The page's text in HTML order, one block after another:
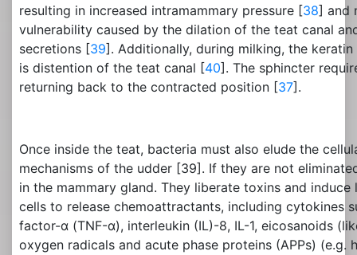
resulting in increased intramammary pressure [38] and
vulnerability caused by the dilation of the teat canal
secretions [39]. Additionally, during milking, the
is distention of the teat canal [40]. The sphincter
returning back to the contracted position [37].
Once inside the teat, bacteria must also elude the
mechanisms of the udder [39]. If they are not
in the mammary gland. They liberate toxins and
cells to release chemoattractants, including cytokines
factor-α (TNF-α), interleukin (IL)-8, IL-1, eicosanoids
oxygen radicals and acute phase proteins (APPs) (e.g.